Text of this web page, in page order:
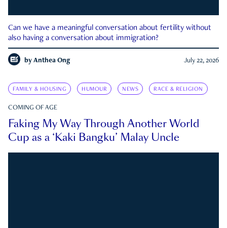
Can we have a meaningful conversation about fertility without
also having a conversation about immigration?
by Anthea Ong July 22, 2026
FAMILY & HOUSING HUMOUR NEWS RACE & RELIGION
COMING OF AGE
Faking My Way Through Another World
Cup as a ‘Kaki Bangku’ Malay Uncle